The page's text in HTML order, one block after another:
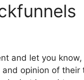
and let you
opinion of